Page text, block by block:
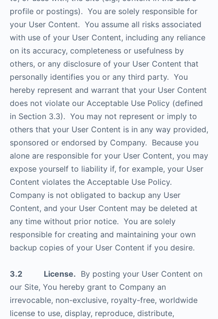
profile or postings). You are solely responsible for
your User Content. You assume all risks associated
with use of your User Content, including any reliance
on its accuracy, completeness or usefulness by
others, or any disclosure of your User Content that
personally identifies you or any third party. You
hereby represent and warrant that your User Content
does not violate our Acceptable Use Policy (defined
in Section 3.3). You may not represent or imply to
others that your User Content is in any way provided,
sponsored or endorsed by Company. Because you
alone are responsible for your User Content, you may
expose yourself to liability if, for example, your User
Content violates the Acceptable Use Policy.
Company is not obligated to backup any User
Content, and your User Content may be deleted at
any time without prior notice. You are solely
responsible for creating and maintaining your own
backup copies of your User Content if you desire.
3.2 License. By posting your User Content on
our Site, You hereby grant to Company an
irrevocable, non-exclusive, royalty-free, worldwide
license to use, display, reproduce, distribute,